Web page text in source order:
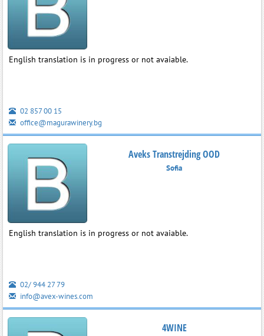
English translation is in progress or not avaiable.
02 857 00 15
office@magurawinery.bg
Aveks Transtrejding OOD
Sofia
English translation is in progress or not avaiable.
02/ 944 27 79
info@avex-wines.com
4WINE